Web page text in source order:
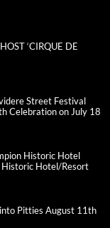
‘CIRQUE DE
Street Festival
Celebration on July 18
Historic Hotel
Historic Hotel/Resort
into Pitties August 11th